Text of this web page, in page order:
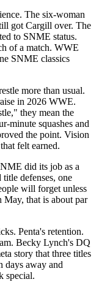
The six-woman
got Cargill over. The
to SNME status.
of a match. WWE
SNME classics
more than usual.
in 2026 WWE.
they mean the
minute squashes and
the point. Vision
felt earned.
did its job as a
defenses, one
will forget unless
May, that is about par
Penta's retention.
Becky Lynch's DQ
story that three titles
days away and
special.